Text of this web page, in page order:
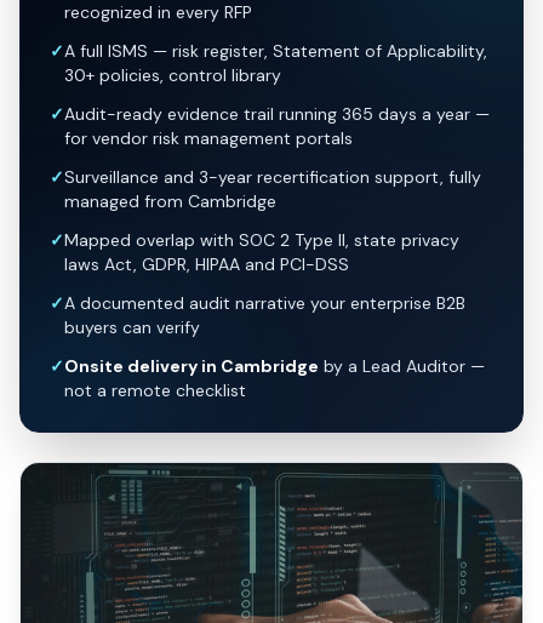
recognized in every RFP
✓A full ISMS — risk register, Statement of Applicability,
30+ policies, control library
✓Audit-ready evidence trail running 365 days a year —
for vendor risk management portals
✓Surveillance and 3-year recertification support, fully
managed from Cambridge
✓Mapped overlap with SOC 2 Type II, state privacy
laws Act, GDPR, HIPAA and PCI-DSS
✓A documented audit narrative your enterprise B2B
buyers can verify
✓Onsite delivery in Cambridge by a Lead Auditor —
not a remote checklist